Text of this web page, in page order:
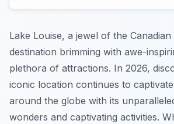
Lake Louise, a jewel of the Canadian
destination brimming with awe-
plethora of attractions. In 2026,
iconic location continues to
around the globe with its
wonders and captivating activities.